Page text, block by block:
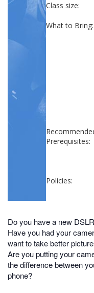
Class size:
What to Bring:
Prerequisites:
Policies:
Do you have a new
Have you had your
want to take better
Are you putting your
the difference between
phone?